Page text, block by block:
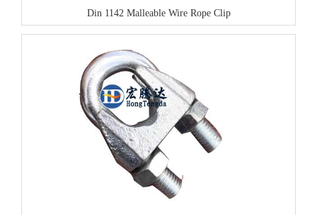
Din 1142 Malleable Wire Rope Clip